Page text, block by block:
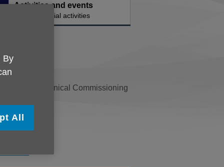
Activities and events
Ongoing social activities
by Salford Clinical Commissioning
.
By
All